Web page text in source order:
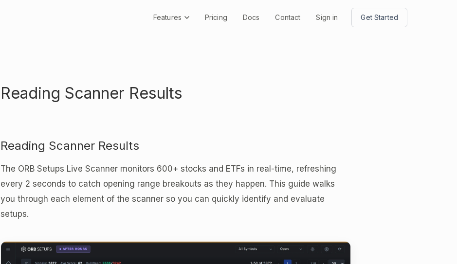
Features Pricing Docs Contact Sign in Get Started
Reading Scanner Results
Reading Scanner Results
The ORB Setups Live Scanner monitors 600+ stocks and ETFs in real-time, refreshing
every 2 seconds to catch opening range breakouts as they happen. This guide walks
you through each element of the scanner so you can quickly identify and evaluate
setups.